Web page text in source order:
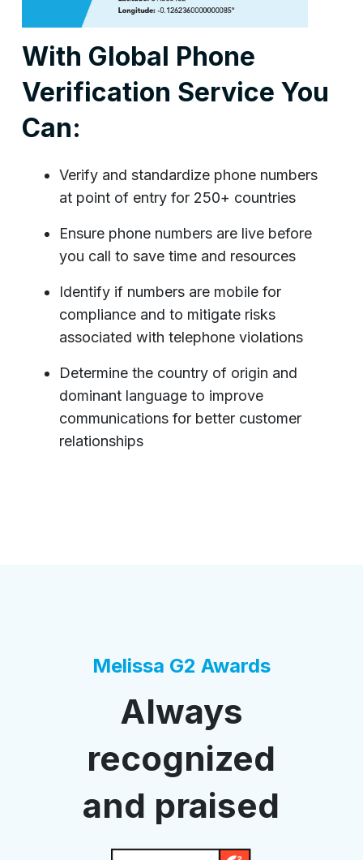
With Global Phone
Verification Service You
Can:
Verify and standardize phone numbers
at point of entry for 250+ countries
Ensure phone numbers are live before
you call to save time and resources
Identify if numbers are mobile for
compliance and to mitigate risks
associated with telephone violations
Determine the country of origin and
dominant language to improve
communications for better customer
relationships
Melissa G2 Awards
Always
recognized
and praised